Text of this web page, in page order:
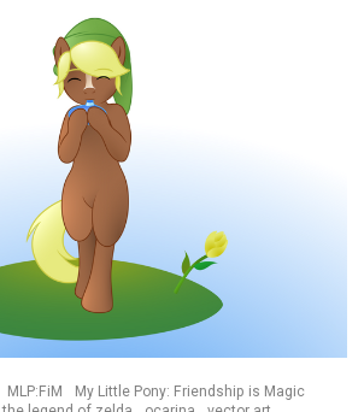
MLP:FiM
My Little Pony: Friendship is Magic